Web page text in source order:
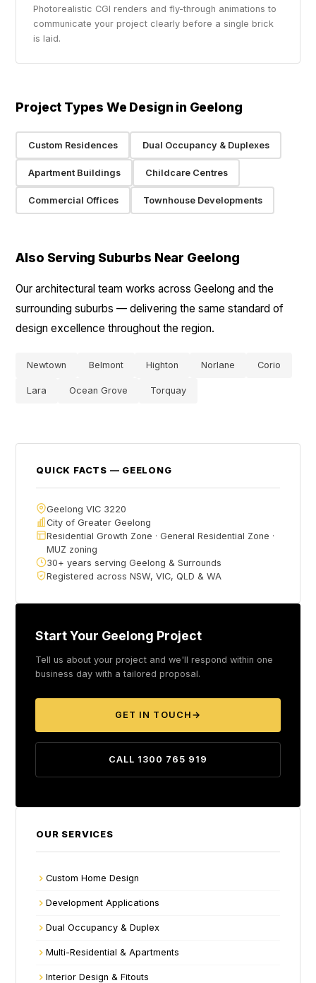
Photorealistic CGI renders and fly-through animations to
communicate your project clearly before a single brick
is laid.
Project Types We Design in Geelong
Custom Residences Dual Occupancy & Duplexes
Apartment Buildings Childcare Centres
Commercial Offices Townhouse Developments
Also Serving Suburbs Near Geelong
Our architectural team works across Geelong and the
surrounding suburbs — delivering the same standard of
design excellence throughout the region.
Newtown Belmont Highton Norlane Corio
Lara Ocean Grove Torquay
QUICK FACTS — GEELONG
Geelong VIC 3220
City of Greater Geelong
Residential Growth Zone · General Residential Zone ·
MUZ zoning
30+ years serving Geelong & Surrounds
Registered across NSW, VIC, QLD & WA
Start Your Geelong Project
Tell us about your project and we'll respond within one
business day with a tailored proposal.
GET IN TOUCH →
CALL 1300 765 919
OUR SERVICES
Custom Home Design
Development Applications
Dual Occupancy & Duplex
Multi-Residential & Apartments
Interior Design & Fitouts